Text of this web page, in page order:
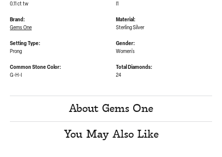
0.11 ct tw
I1
Brand:
Gems One
Setting Type:
Prong
Common Stone Color:
G-H-I
Material:
Sterling Silver
Gender:
Women's
Total Diamonds:
24
About Gems One
You May Also Like